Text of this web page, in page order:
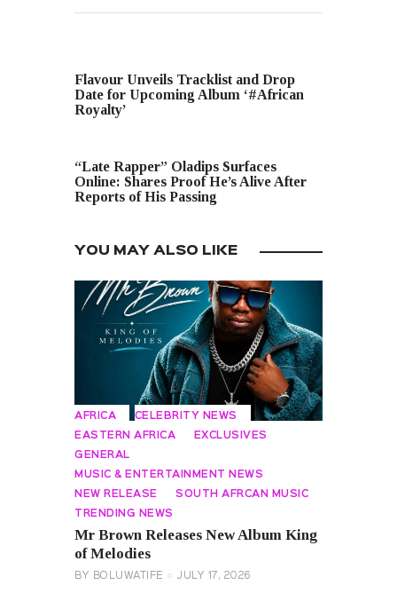
Flavour Unveils Tracklist and Drop
Date for Upcoming Album ‘#African
Royalty’
“Late Rapper” Oladips Surfaces
Online: Shares Proof He’s Alive After
Reports of His Passing
YOU MAY ALSO LIKE
AFRICA CELEBRITY NEWS
EASTERN AFRICA EXCLUSIVES
GENERAL
MUSIC & ENTERTAINMENT NEWS
NEW RELEASE SOUTH AFRCAN MUSIC
TRENDING NEWS
Mr Brown Releases New Album King
of Melodies
BY BOLUWATIFE JULY 17, 2026